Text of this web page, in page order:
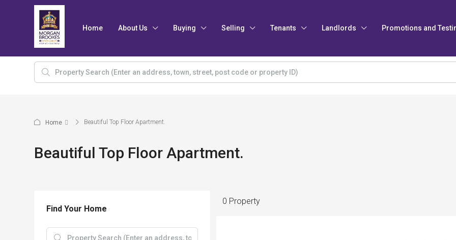
Home About Us Buying Selling Tenants Landlords Promotions and
Home Beautiful Top Floor Apartment.
Beautiful Top Floor Apartment.
0 Property
Find Your Home